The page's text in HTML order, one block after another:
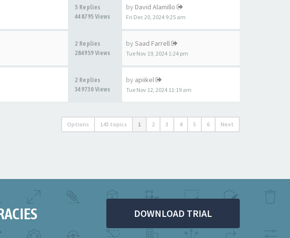
5 Replies
448795 Views
by David Alamillo
Fri Dec 20, 2024 9:25 am
2 Replies
284959 Views
by Saad Farrell
Tue Nov 19, 2024 1:24 pm
2 Replies
349730 Views
by apiikel
Tue Nov 12, 2024 11:19 am
Options 143 topics 1 2 3 4 5 6 Next
DOWNLOAD TRIAL